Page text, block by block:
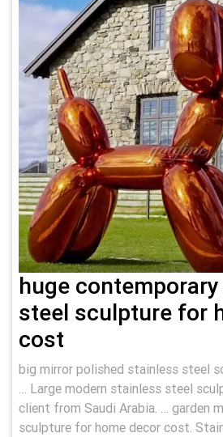
huge
steel sculpture for
cost
big mirror polished stainless steel
… Large modern stainless steel
client from Saudi Arabia. … garden
sculpture for home decor cost.